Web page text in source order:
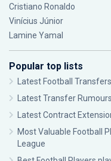
Cristiano Ronaldo
Vinícius Júnior
Lamine Yamal
Popular top lists
Latest Football Transfers
Latest Transfer Rumours
Latest Contract
Most Valuable Football
League